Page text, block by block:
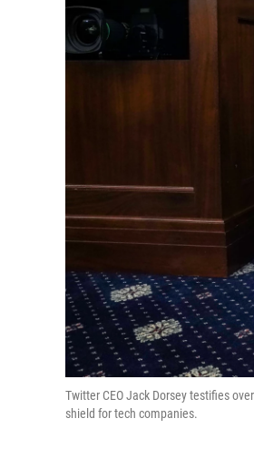
Twitter CEO Jack Dorsey testifies
shield for tech companies.